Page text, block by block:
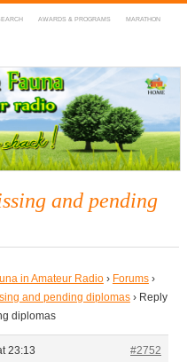
AWARDS & PROGRAMS MARATHON
Amateur Radio
and pending
in Amateur Radio › Forums ›
and pending diplomas › Reply
diplomas
23:13
#2752